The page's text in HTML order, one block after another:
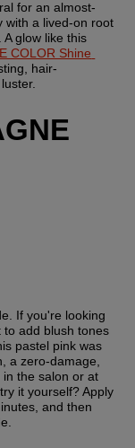
for an almost-
with a lived-on root
glow like this
COLOR Shine
hair-
If you're looking
add blush tones
pastel pink was
a zero-damage,
the salon or at
it yourself? Apply
and then